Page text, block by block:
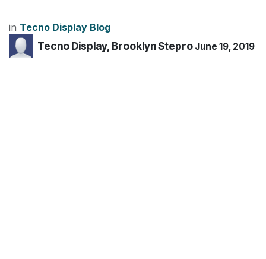
in Tecno Display Blog
Tecno Display, Brooklyn Stepro June 19, 2019